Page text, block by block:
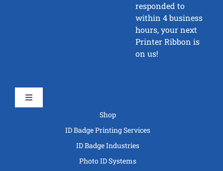
responded to
within 4 business
hours, your next
Printer Ribbon is
on us!
Toggle
Shop
ID Badge Printing Services
ID Badge Industries
Photo ID Systems